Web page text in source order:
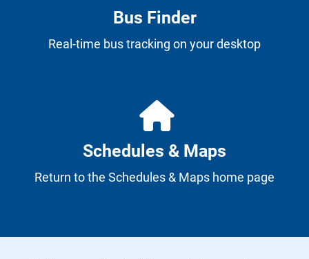
Bus Finder
Real-time bus tracking on your desktop
Schedules & Maps
Return to the Schedules & Maps home page